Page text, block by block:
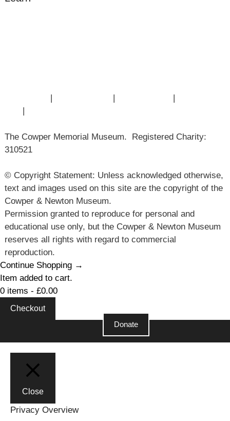
| | |
|
The Cowper Memorial Museum. Registered Charity:
310521
© Copyright Statement: Unless acknowledged otherwise,
text and images used on this site are the copyright of the
Cowper & Newton Museum.
Permission granted to reproduce for personal and
educational use only, but the Cowper & Newton Museum
reserves all rights with regard to commercial
reproduction.
Continue Shopping →
Item added to cart.
0 items - £0.00
Checkout
Close
Donate
Close
Privacy Overview